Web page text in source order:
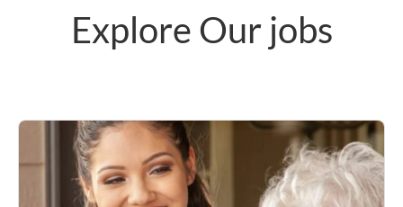
Explore Our jobs